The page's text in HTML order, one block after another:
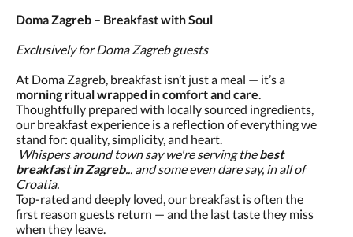
Doma Zagreb – Breakfast with Soul
Exclusively for Doma Zagreb guests
At Doma Zagreb, breakfast isn’t just a meal — it’s a
morning ritual wrapped in comfort and care
Thoughtfully prepared with locally sourced ingredients,
our breakfast experience is a reflection of everything we
stand for: quality, simplicity, and heart.
Whispers around town say we're serving thebest
breakfast in Zagreb... and some even dare say, in all of
Croatia.
Top-rated and deeply loved, our breakfast is often the
first reason guests return — and the last taste they miss
when they leave.